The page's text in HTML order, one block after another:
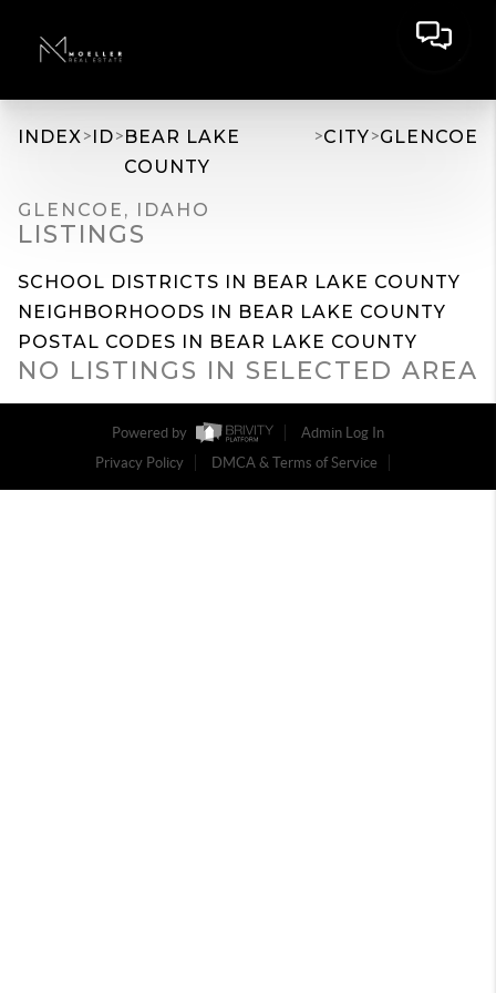
INDEX>ID>BEAR LAKE
COUNTY
>CITY>GLENCOE
GLENCOE, IDAHO
LISTINGS
SCHOOL DISTRICTS IN BEAR LAKE COUNTY
NEIGHBORHOODS IN BEAR LAKE COUNTY
POSTAL CODES IN BEAR LAKE COUNTY
NO LISTINGS IN SELECTED AREA
Powered by
Admin Log In
Privacy Policy
DMCA & Terms of Service